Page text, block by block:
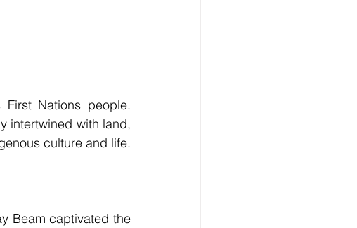
Nations people.
intertwined with land,
culture and life.
Beam captivated the